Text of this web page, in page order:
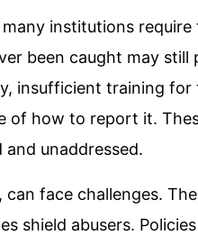
institutions require
been caught may still
insufficient training
of how to report it.
unaddressed.
face challenges.
shield abusers.